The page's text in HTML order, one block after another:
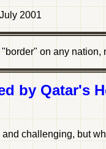
2001
on any nation,
by Qatar's
challenging, but